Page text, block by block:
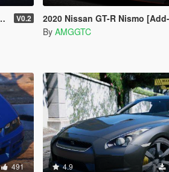
V0.2 2020 Nissan GT-R Nismo [Add-On
By AMGGTC
491 4.9